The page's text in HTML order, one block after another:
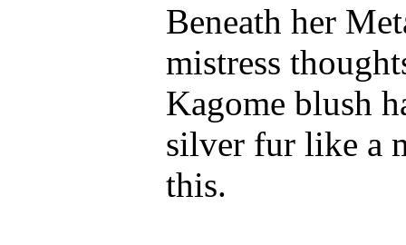
Beneath her
mistress
Kagome blush
silver fur like a
this.